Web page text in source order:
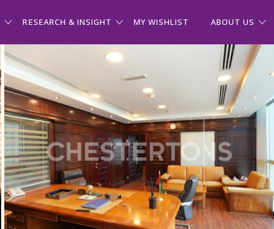
RESEARCH & INSIGHT MY WISHLIST ABOUT US